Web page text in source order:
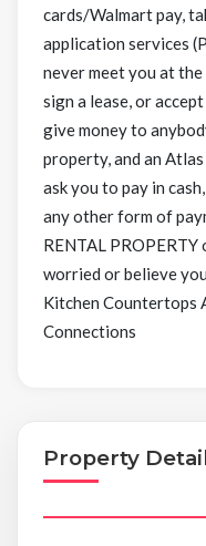
cards/Walmart pay,
application services
never meet you at
sign a lease, or
give money to
property, and an
ask you to pay in
any other form of
RENTAL
worried or believe
Kitchen Countertops
Connections
Property